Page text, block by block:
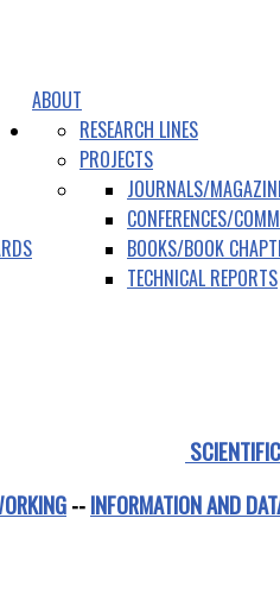
ABOUT
RESEARCH LINES
PROJECTS
JOURNALS/
CONFERENCES/
BOOKS/BOOK
TECHNICAL REPORTS
--INFORMATION AND